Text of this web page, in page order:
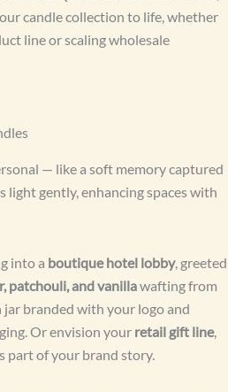
candle collection to life, whether
line or scaling wholesale
— like a soft memory captured
light gently, enhancing spaces with
into a boutique hotel lobby, greeted
patchouli, and vanillawafting from
branded with your logo and
Or envision your retail gift line,
part of your brand story.